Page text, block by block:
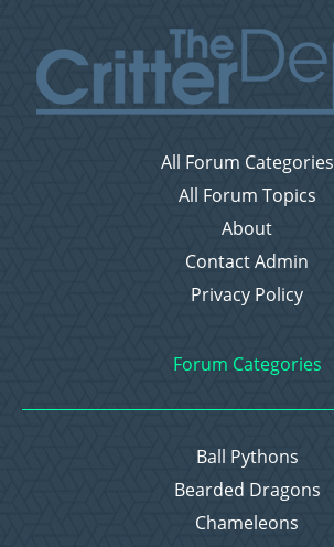
All Forum Categories
All Forum Topics
About
Contact Admin
Privacy Policy
Forum Categories
Ball Pythons
Bearded Dragons
Chameleons